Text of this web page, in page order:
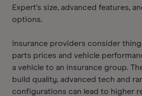
Expert's size, advanced features,
options.
Insurance providers consider
parts prices and vehicle
a vehicle to an insurance group.
build quality, advanced tech and
configurations can lead to higher